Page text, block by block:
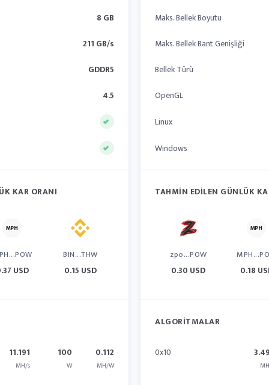
8 GB
211 GB/s
GDDR5
4.5
KAR ORANI
USD
BIN...THW
0.15 USD
11.191
MH/s
100
W
0.112
MH/W
Maks. Bellek Boyutu
Maks. Bellek Bant Genişliği
Bellek Türü
OpenGL
Linux
Windows
TAHMIN EDILEN GÜNLÜK
zpo...POW
0.30 USD 0.18
ALGORITMALAR
0x10